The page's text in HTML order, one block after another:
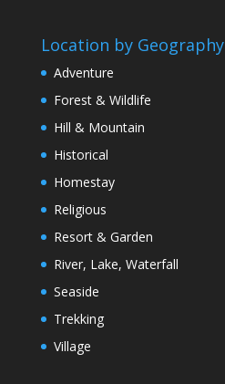
Location by Geography
Adventure
Forest & Wildlife
Hill & Mountain
Historical
Homestay
Religious
Resort & Garden
River, Lake, Waterfall
Seaside
Trekking
Village